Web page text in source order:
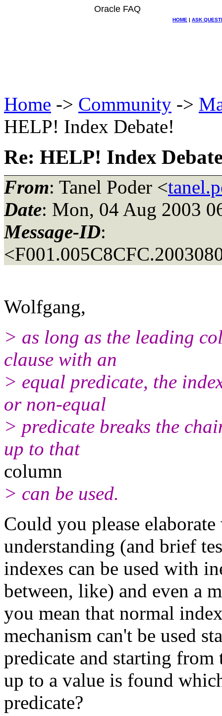
Oracle FAQ
HOME | ASK
Home -> Community ->
HELP! Index Debate!
Re: HELP! Index
From: Tanel Poder <
Date: Mon, 04 Aug 2003
Message-ID:
Wolfgang,
> as long as the leading
clause with an
> equal predicate, the
or non-equal
> predicate breaks the
up to that
column
> can be used.
Could you please
understanding (and brief
indexes can be used with
between, like) and even a
you mean that normal
mechanism can't be used
predicate and starting
up to a value is found
predicate?